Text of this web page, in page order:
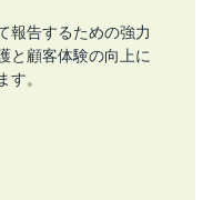
報告するための強力
と顧客体験の向上に
。